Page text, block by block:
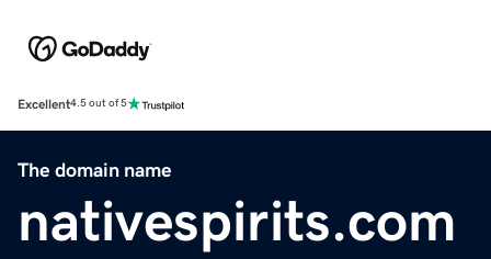
Excellent4.5 out of 5
The domain name
nativespirits.com